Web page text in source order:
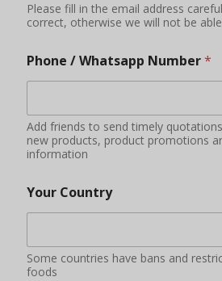
Please fill in the email address
correct, otherwise we will not be
Phone / Whatsapp Number*
Add friends to send timely
new products, product promotions
information
Your Country
Some countries have bans and
foods